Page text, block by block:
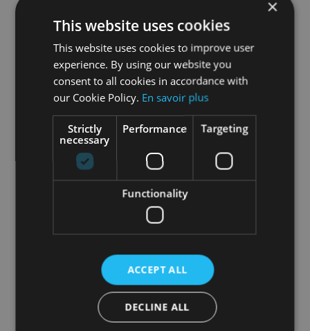
Freestyle Combo Workouts
We want to make HOLOFIT the ultimate fitness
companion – all your fitness needs in one
You are still able to choose between our
Freestyle sports: running, rowing, skiing, and
cycling. Only now, somewhere along the track,
×
This website uses cookies
This website uses cookies to improve user
experience. By using our website you
consent to all cookies in accordance with
our Cookie Policy. En savoir plus
Strictly
necessary
Performance Targeting
Functionality
ACCEPT ALL
DECLINE ALL